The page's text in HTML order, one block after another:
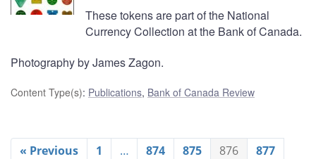
These tokens are part of the National
Currency Collection at the Bank of Canada.
Photography by James Zagon.
Content Type(s): Publications, Bank of Canada Review
« Previous 1 … 874 875 876
877